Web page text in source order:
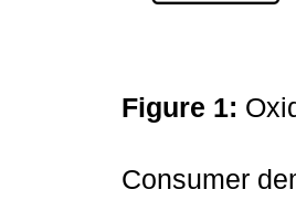
Figure 1:
Consumer